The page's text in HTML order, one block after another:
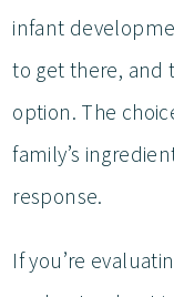
infant
to get there, and
option. The
family’s
response.
If you’re